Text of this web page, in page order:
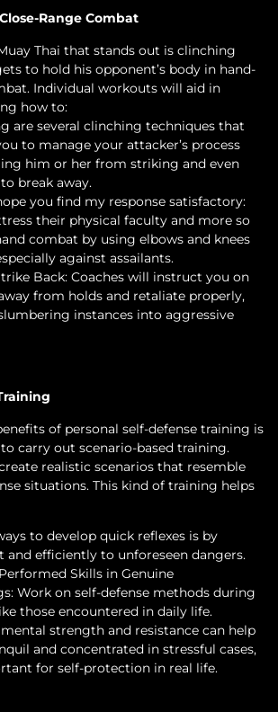
Range Combat
Thai that stands out is clinching
to hold his opponent’s body in hand-
Individual workouts will aid in
how to:
are several clinching techniques that
to manage your attacker’s process
him or her from striking and even
break away.
you find my response satisfactory:
their physical faculty and more so
combat by using elbows and knees
against assailants.
Back: Coaches will instruct you on
from holds and retaliate properly,
instances into aggressive
of personal self-defense training is
carry out scenario-based training.
realistic scenarios that resemble
situations. This kind of training helps
to develop quick reflexes is by
and efficiently to unforeseen dangers.
Skills in Genuine
Work on self-defense methods during
those encountered in daily life.
strength and resistance can help
and concentrated in stressful cases,
for self-protection in real life.